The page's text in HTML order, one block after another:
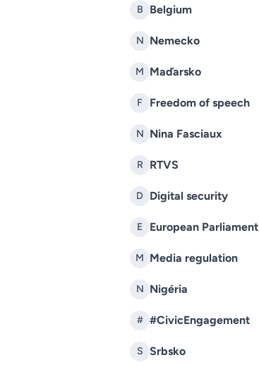
B Belgium
N Nemecko
M Maďarsko
F Freedom of speech
N Nina Fasciaux
R RTVS
D Digital security
E European Parliament
M Media regulation
N Nigéria
# #CivicEngagement
S Srbsko